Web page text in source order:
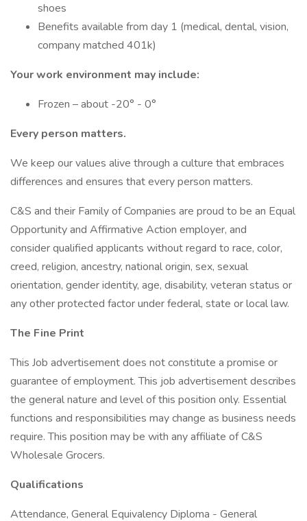
shoes
Benefits available from day 1 (medical, dental, vision,
company matched 401k)
Your work environment may include:
Frozen – about -20° - 0°
Every person matters.
We keep our values alive through a culture that embraces
differences and ensures that every person matters.
C&S and their Family of Companies are proud to be an Equal
Opportunity and Affirmative Action employer, and
consider qualified applicants without regard to race, color,
creed, religion, ancestry, national origin, sex, sexual
orientation, gender identity, age, disability, veteran status or
any other protected factor under federal, state or local law.
The Fine Print
This Job advertisement does not constitute a promise or
guarantee of employment. This job advertisement describes
the general nature and level of this position only. Essential
functions and responsibilities may change as business needs
require. This position may be with any affiliate of C&S
Wholesale Grocers.
Qualifications
Attendance, General Equivalency Diploma - General